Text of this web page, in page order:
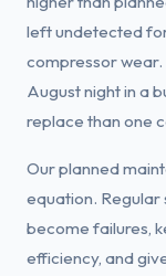
left undetected
compressor
August night in a
replace than one
Our planned
equation.
become failures,
efficiency, and